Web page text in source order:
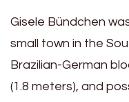
Gisele Bündchen
small town in the
Brazilian-German
(1.8 meters), and